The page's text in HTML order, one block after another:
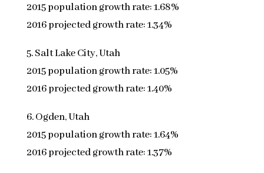
2015 population growth rate: 1.68%
2016 projected growth rate: 1.34%
5. Salt Lake City, Utah
2015 population growth rate: 1.05%
2016 projected growth rate: 1.40%
6. Ogden, Utah
2015 population growth rate: 1.64%
2016 projected growth rate: 1.37%